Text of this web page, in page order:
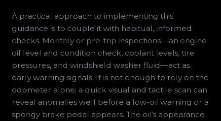
A practical approach to implementing this
guidance is to couple it with habitual, informed
checks. Monthly or pre-trip inspections—an engine
oil level and condition check, coolant levels, tire
pressures, and windshield washer fluid—act as
early warning signals. It is not enough to rely on the
odometer alone; a quick visual and tactile scan can
reveal anomalies well before a low-oil warning or a
spongy brake pedal appears. The oil’s appearance